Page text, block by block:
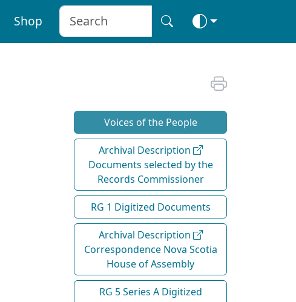
Shop
Voices of the People
Archival Description
Documents selected by the
Records Commissioner
RG 1 Digitized Documents
Archival Description
Correspondence Nova Scotia
House of Assembly
RG 5 Series A Digitized